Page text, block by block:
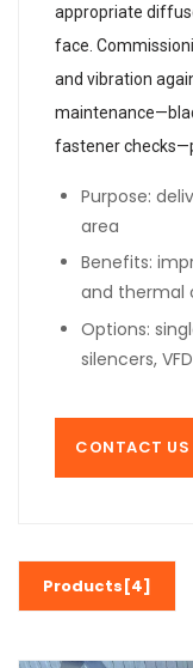
appropriate
face.
and vibration
fastener
Purpose:
area
Benefits:
and thermal
Options:
silencers, VFD
CONTACT US
Products[4]